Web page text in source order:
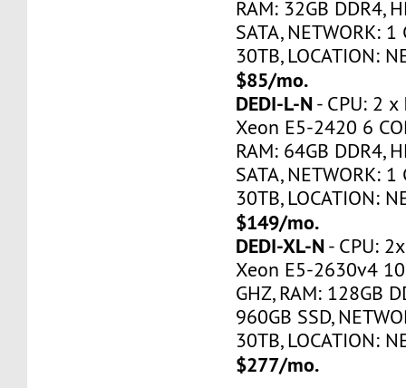
RAM: 32GB DDR4,
SATA, NETWORK:
30TB, LOCATION:
$85/mo.
DEDI-L-N- CPU: 2
Xeon E5-2420 6
RAM: 64GB DDR4,
SATA, NETWORK:
30TB, LOCATION:
$149/mo.
DEDI-XL-N- CPU:
Xeon E5-2630v4
GHZ, RAM: 128GB
960GB SSD,
30TB, LOCATION:
$277/mo.